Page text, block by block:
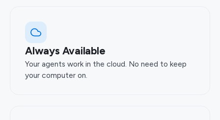
Always Available
Your agents work in the cloud. No need to keep
your computer on.